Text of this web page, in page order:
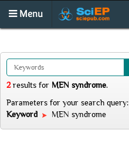
Menu
2results for MEN syndrome.
Parameters for your search query:
Keyword
MEN syndrome